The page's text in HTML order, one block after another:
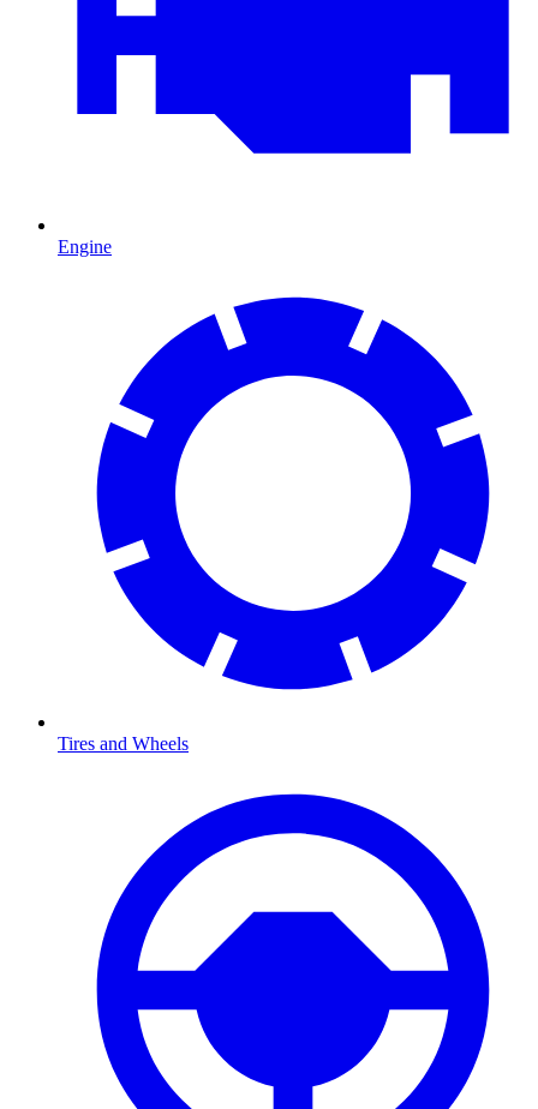
Engine
Tires and Wheels